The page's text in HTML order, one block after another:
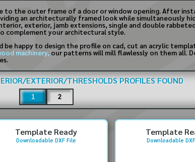
to the outer frame of a door or window opening. After
an architecturally framed look while simultaneously
exterior, jamb extensions, single and double
complement your architectural style.
be happy to design the profile on cad, cut an acrylic
machinery, our patterns will mill flawlessly on them all.
EXTERIOR/THRESHOLDSPROFILES FOUND
1 2
Template Ready
Downloadable DXF File
Template
Downloadable